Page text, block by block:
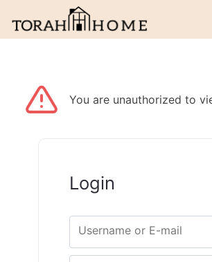
You are unauthorized to
Login
Username or E-mail